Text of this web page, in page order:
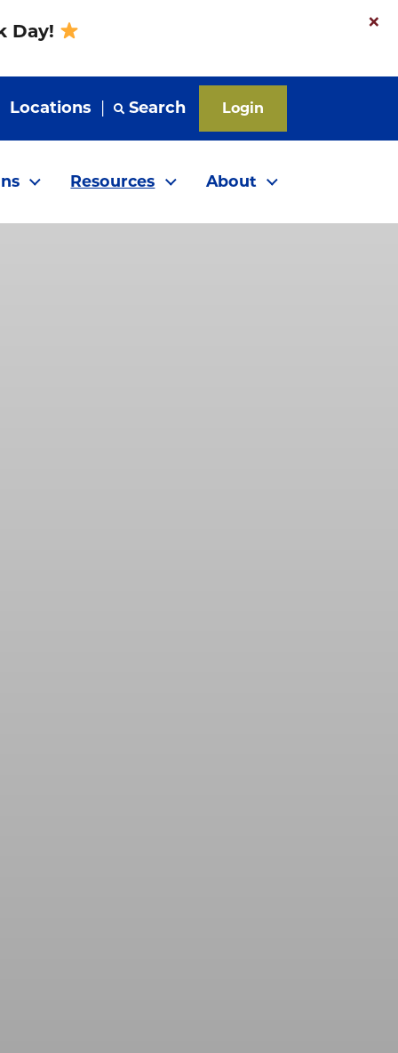
×
Day!
Locations Search Login
Resources About